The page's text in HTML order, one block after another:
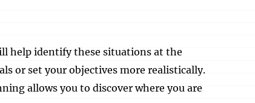
help identify these situations at the
or set your objectives more realistically.
allows you to discover where you are